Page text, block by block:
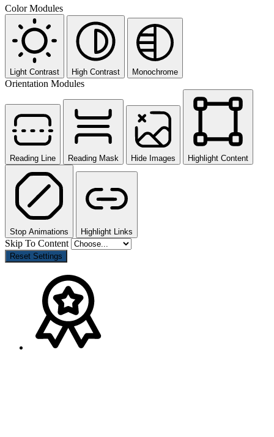
Color Modules
Light Contrast High Contrast Monochrome
Orientation Modules
Reading Line Reading Mask Hide Images Highlight Content
Stop Animations Highlight Links
Skip To Content
Reset Settings